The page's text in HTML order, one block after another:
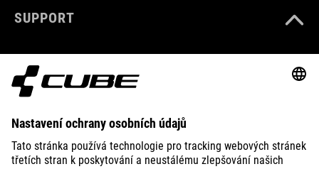
SUPPORT
ABOUT US
EXPLORE